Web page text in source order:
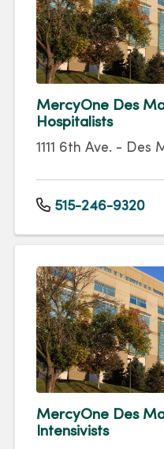
MercyOne Des
Hospitalists
1111 6th Ave. - Des
515-246-9320
MercyOne Des
Intensivists